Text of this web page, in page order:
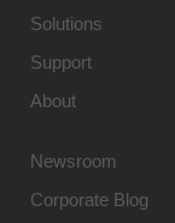
Solutions
Support
About
Newsroom
Corporate Blog